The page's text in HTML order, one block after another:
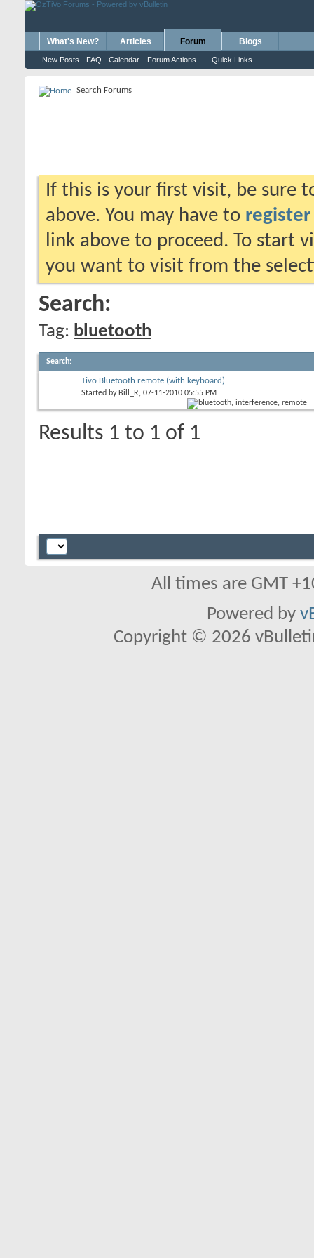
What's New? Articles Forum
New Posts FAQ Calendar Forum Actions Quick Links
Blogs
Search Forums
If this is your first visit, be sure
above. You may have to register
link above to proceed. To start
you want to visit from the
Search:
Tag: bluetooth
Search:
Tivo Bluetooth remote (with keyboard)
Started by Bill_R, 07-11-2010 05:55 PM
Results 1 to 1 of 1
All times are GMT
Powered by
Copyright © 2026